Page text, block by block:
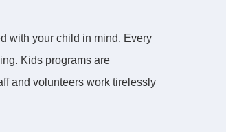
with your child in mind. Every
Kids programs are
and volunteers work tirelessly